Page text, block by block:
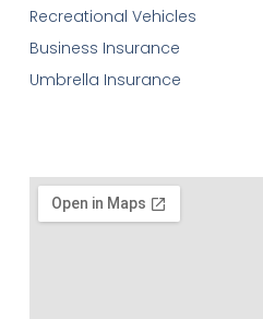
Recreational Vehicles
Business Insurance
Umbrella Insurance